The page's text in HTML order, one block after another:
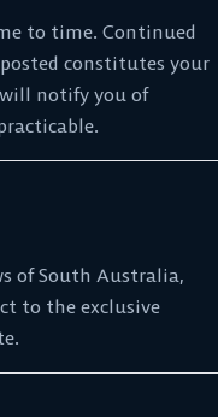
to time. Continued
posted constitutes your
will notify you of
of South Australia,
to the exclusive